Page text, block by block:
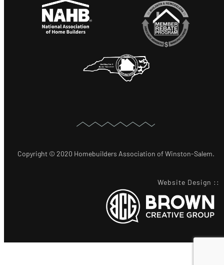
Copyright © 2020 Homebuilders Association of Winston-Salem.
Website Design ::